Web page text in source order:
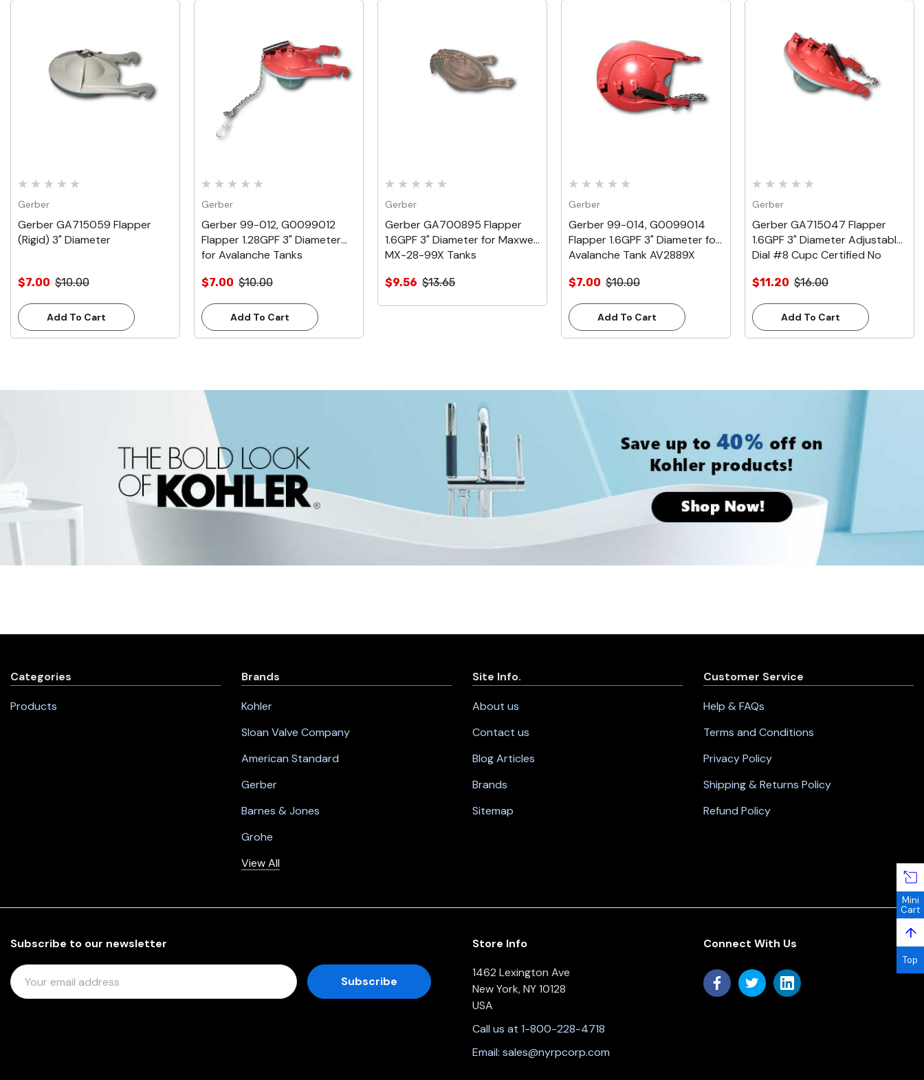
Quick View
Gerber
Gerber GA715059 Flapper
(Rigid) 3" Diameter
$7.00 $10.00
Add To Cart
Quick View
Gerber
Gerber 99-012, G0099012
Flapper 1.28GPF 3" Diameter
for Avalanche Tanks
$7.00 $10.00
Add To Cart
Quick View
Gerber
Gerber GA700895 Flapper
1.6GPF 3" Diameter for Maxwell
MX-28-99X Tanks
$9.56 $13.65
Quick View
Gerber
Gerber 99-014, G0099014
Flapper 1.6GPF 3" Diameter for
Avalanche Tank AV2889X
$7.00 $10.00
Add To Cart
Quick View
Gerber
Gerber GA715047 Flapper
1.6GPF 3" Diameter Adjustable
Dial #8 Cupc Certified No
$11.20 $16.00
Add To Cart
Categories
Products
Brands
Kohler
Sloan Valve Company
American Standard
Gerber
Barnes & Jones
Grohe
View All
Site Info.
About us
Contact us
Blog Articles
Brands
Sitemap
Customer Service
Help & FAQs
Terms and Conditions
Privacy Policy
Shipping & Returns Policy
Refund Policy
Subscribe to our newsletter
E
M
Store Info
1462 Lexington Ave
New York, NY 10128
USA
Call us at 1-800-228-4718
Email: sales@nyrpcorp.com
Connect With Us
Mini
Cart
↑
Top